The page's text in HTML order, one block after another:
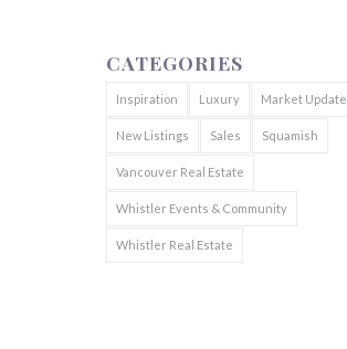
CATEGORIES
Inspiration Luxury Market Update
New Listings Sales Squamish
Vancouver Real Estate
Whistler Events & Community
Whistler Real Estate